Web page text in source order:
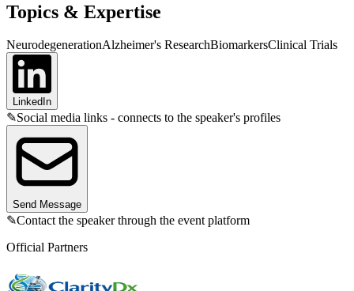
Topics & Expertise
NeurodegenerationAlzheimer's ResearchBiomarkersClinical Trials
LinkedIn
✎Social media links - connects to the speaker's profiles
Send Message
✎Contact the speaker through the event platform
Official Partners